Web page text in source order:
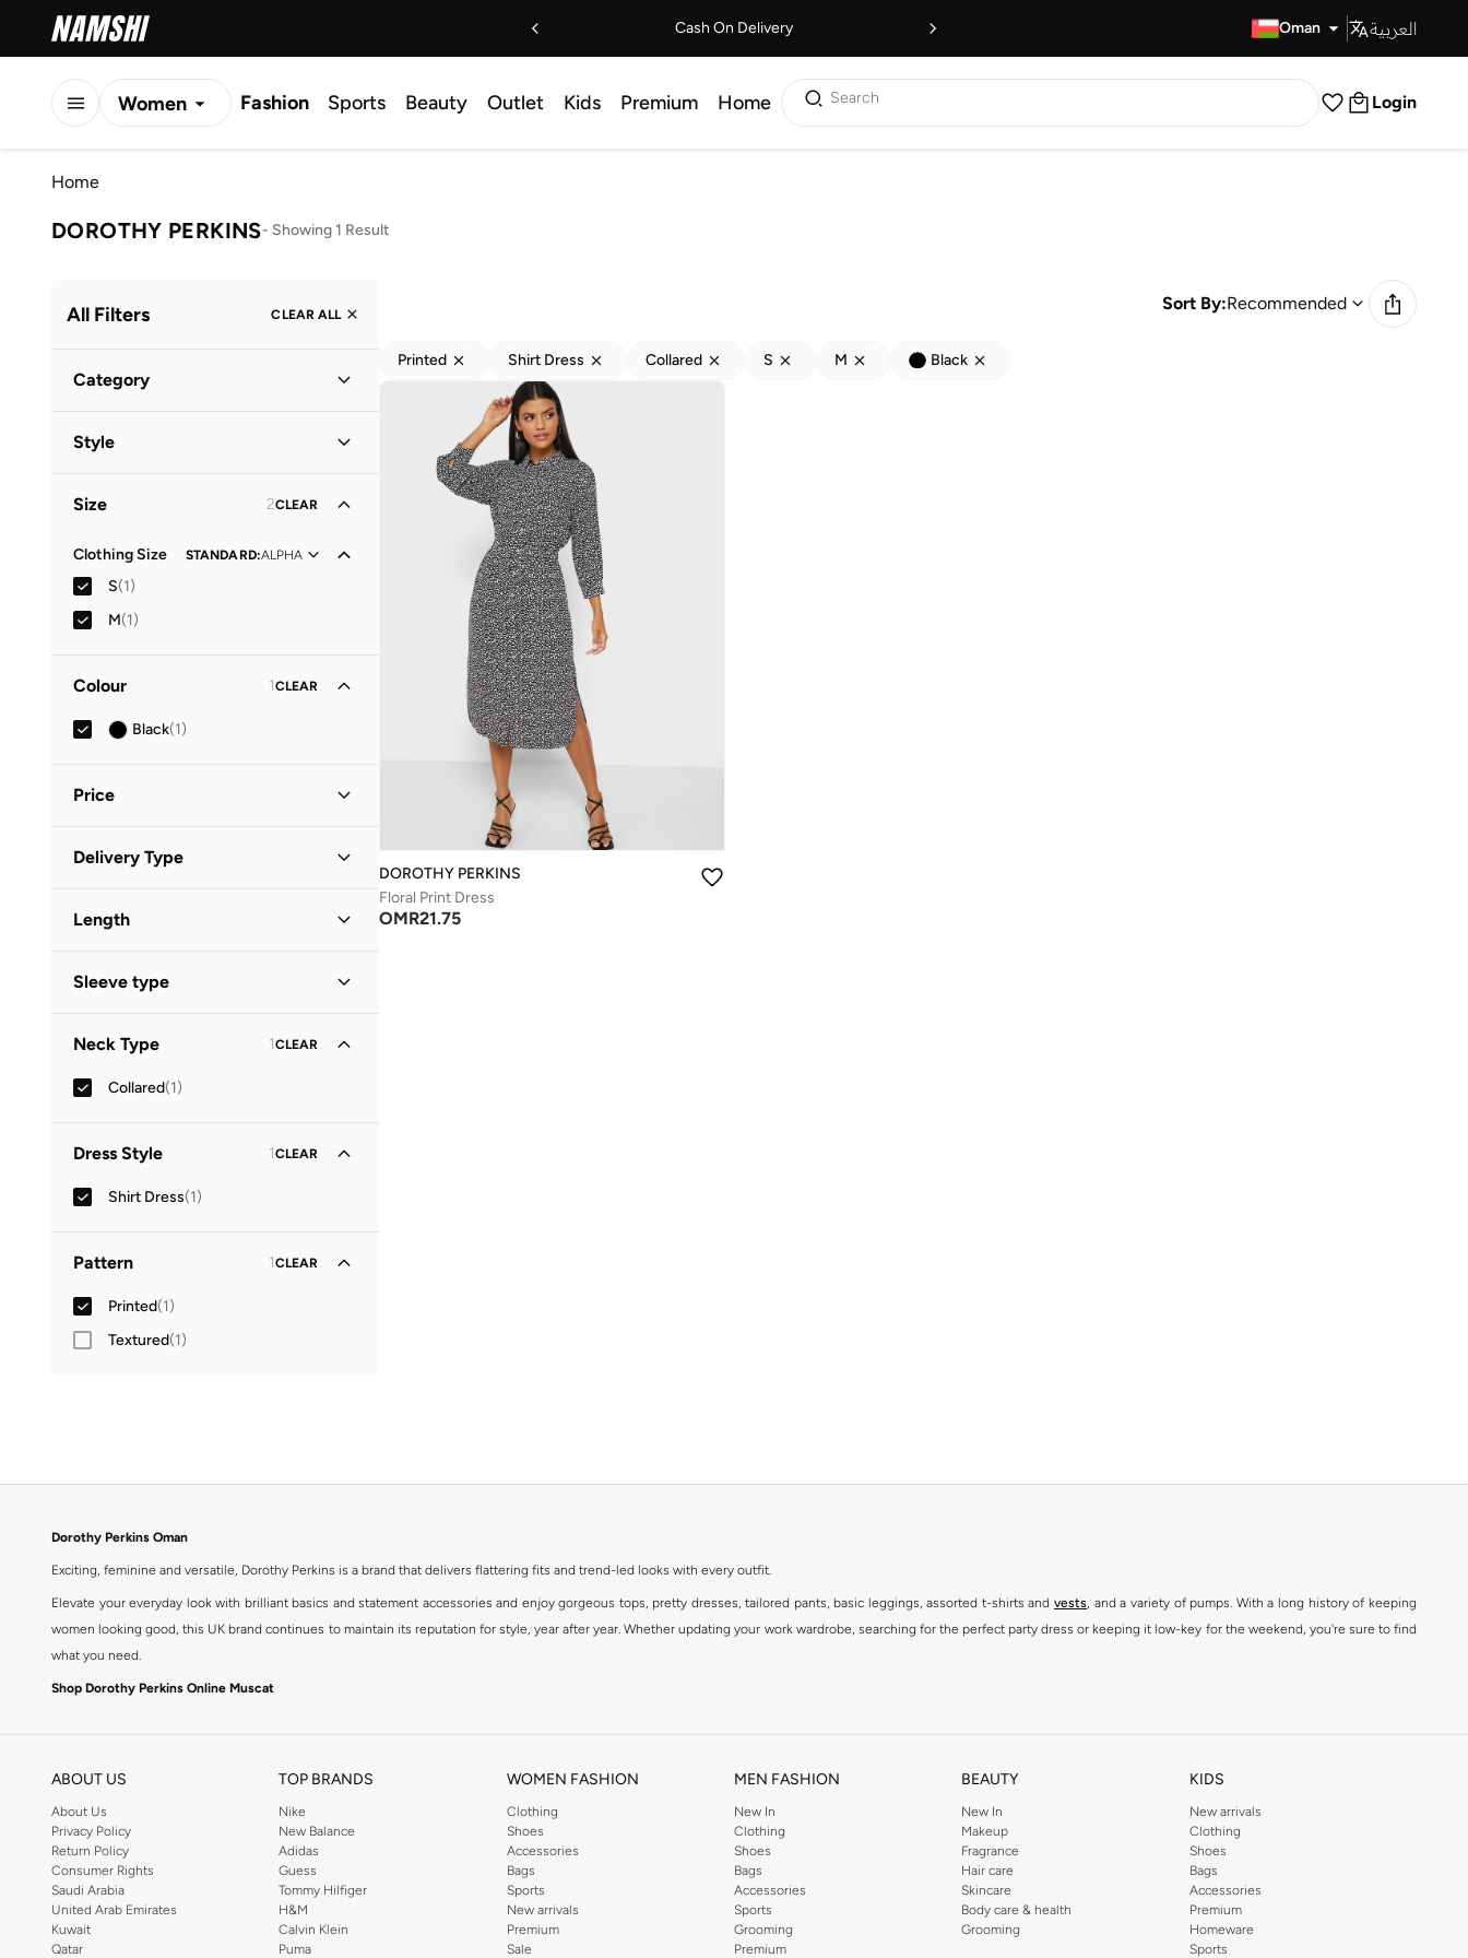
Cash On Delivery Oman العربية
Women Fashion Sports Beauty Outlet Kids Premium Home Search Login
Home
DOROTHY PERKINS- Showing 1 Result
All Filters CLEAR ALL
Category
Style
Size 2CLEAR
Clothing Size STANDARD:ALPHA
S(1)
M(1)
Colour 1CLEAR
Black(1)
Price
OMR
Delivery Type
Length
Sleeve type
Neck Type 1CLEAR
Collared(1)
Dress Style 1CLEAR
Shirt Dress(1)
Pattern 1CLEAR
Printed(1)
Textured(1)
Sort By:Recommended
Printed Shirt Dress Collared S M Black
DOROTHY PERKINS
Floral Print Dress
OMR21.75
Dorothy Perkins Oman
Exciting, feminine and versatile, Dorothy Perkins is a brand that delivers flattering fits and trend-led looks with every outfit.
Elevate your everyday look with brilliant basics and statement accessories and enjoy gorgeous tops, pretty dresses, tailored pants, basic leggings, assorted t-shirts and vests, and a variety of pumps. With a long history of keeping
women looking good, this UK brand continues to maintain its reputation for style, year after year. Whether updating your work wardrobe, searching for the perfect party dress or keeping it low-key for the weekend, you're sure to find
what you need.
Shop Dorothy Perkins Online Muscat
ABOUT US
About Us
Privacy Policy
Return Policy
Consumer Rights
Saudi Arabia
United Arab Emirates
Kuwait
Qatar
TOP BRANDS
Nike
New Balance
Adidas
Guess
Tommy Hilfiger
H&M
Calvin Klein
Puma
WOMEN FASHION
Clothing
Shoes
Accessories
Bags
Sports
New arrivals
Premium
Sale
MEN FASHION
New In
Clothing
Shoes
Bags
Accessories
Sports
Grooming
Premium
BEAUTY
New In
Makeup
Fragrance
Hair care
Skincare
Body care & health
Grooming
KIDS
New arrivals
Clothing
Shoes
Bags
Accessories
Premium
Homeware
Sports